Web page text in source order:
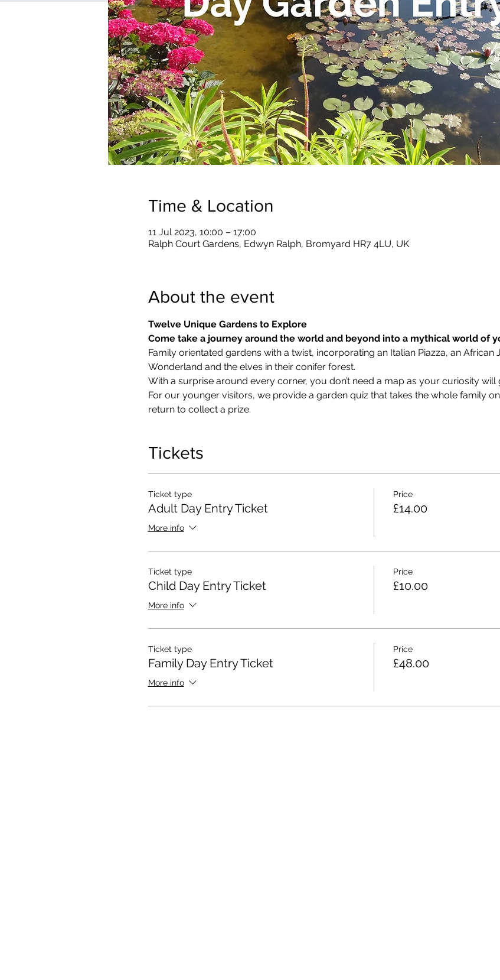
Time & Location
11 Jul 2023, 10:00 – 17:00
Ralph Court Gardens, Edwyn Ralph, Bromyard HR7 4LU, UK
About the event
Twelve Unique Gardens to Explore
Come take a journey around the world and beyond into a mythical world of
Family orientated gardens with a twist, incorporating an Italian Piazza, an African
Wonderland and the elves in their conifer forest.
With a surprise around every corner, you don’t need a map as your curiosity will
​For our younger visitors, we provide a garden quiz that takes the whole family
return to collect a prize.
Tickets
Ticket type
Adult Day Entry Ticket
More info
Price
£14.00
Ticket type
Child Day Entry Ticket
More info
Price
£10.00
Ticket type
Family Day Entry Ticket
More info
Price
£48.00